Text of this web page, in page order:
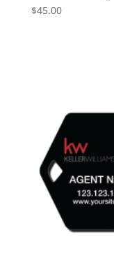
$45.00